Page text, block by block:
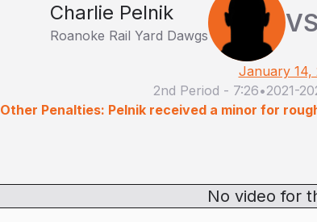
Charlie Pelnik
Roanoke Rail Yard Dawgs VS
January 14,
2nd Period - 7:26•2021-
Other Penalties: Pelnik received a minor for
No video for